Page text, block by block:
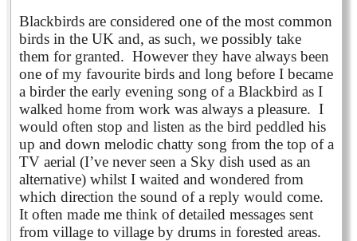
Blackbirds are considered one of the most common
birds in the UK and, as such, we possibly take
them for granted. However they have always been
one of my favourite birds and long before I became
a birder the early evening song of a Blackbird as I
walked home from work was always a pleasure. I
would often stop and listen as the bird peddled his
up and down melodic chatty song from the top of a
TV aerial (I’ve never seen a Sky dish used as an
alternative) whilst I waited and wondered from
which direction the sound of a reply would come.
It often made me think of detailed messages sent
from village to village by drums in forested areas.